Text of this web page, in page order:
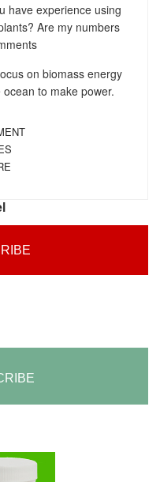
have experience using
Are my numbers
on biomass energy
to make power.